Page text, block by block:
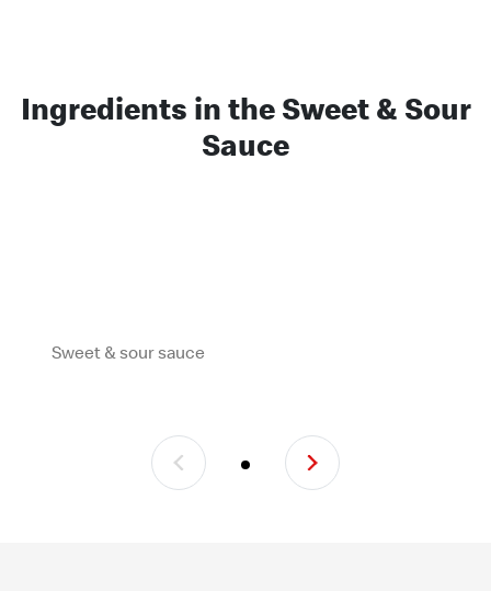
Ingredients in the Sweet & Sour
Sauce
Sweet & sour sauce